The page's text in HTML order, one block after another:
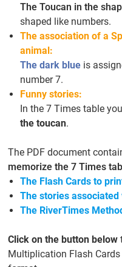
The Toucan in the
shaped like numbers.
The association of a
animal:
The dark blue is
number 7.
Funny stories:
In the 7 Times table
the toucan.
The PDF document
memorize the 7 Times
The Flash Cards to
The stories
The RiverTimes
Click on the button below
Multiplication Flash